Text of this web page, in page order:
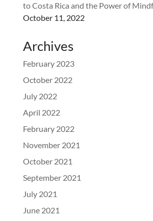
to Costa Rica and the Power of
October 11, 2022
Archives
February 2023
October 2022
July 2022
April 2022
February 2022
November 2021
October 2021
September 2021
July 2021
June 2021